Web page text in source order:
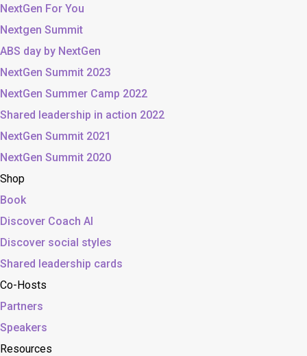
NextGen For You
Nextgen Summit
ABS day by NextGen
NextGen Summit 2023
NextGen Summer Camp 2022
Shared leadership in action 2022
NextGen Summit 2021
NextGen Summit 2020
Shop
Book
Discover Coach AI
Discover social styles
Shared leadership cards
Co-Hosts
Partners
Speakers
Resources